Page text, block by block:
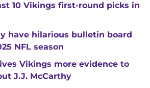
10 Vikings first-round picks in
have hilarious bulletin board
NFL season
Vikings more evidence to
J.J. McCarthy